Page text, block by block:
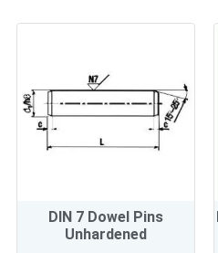
DIN 7 Dowel Pins
Unhardened